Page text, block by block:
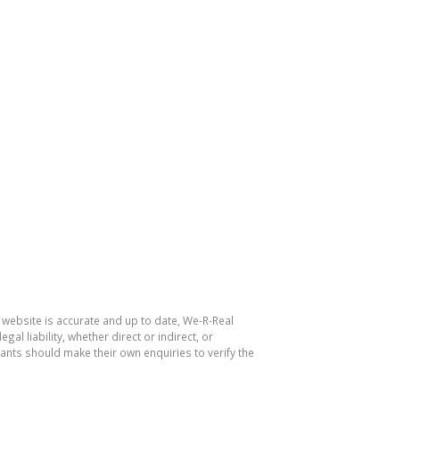
is accurate and up to date, We-R-Real
liability, whether direct or indirect, or
should make their own enquiries to verify the